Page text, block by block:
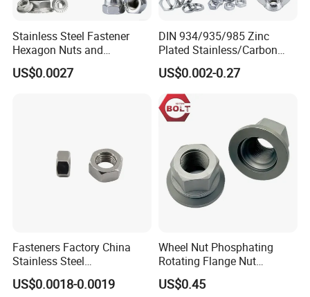
Stainless Steel Fastener
Hexagon Nuts and
Bolts/Hex Flange Nylon
Lock Nuts /Hex Bolts and
US$0.0027
DIN 934/935/985 Zinc
Plated Stainless/Carbon
Steel T Type/Nylon
Insert/Hexagon
Flange/Square/Round/Win
g/Dome/Acorn/Spring/Rive
t Nut for Bolt Industrial
US$0.002-0.27
Fasteners Factory China
Stainless Steel
Hardware/Industrial/Hex/Lo
ck/Cap/Slotted Nut
US$0.0018-0.0019
Wheel Nut Phosphating
Rotating Flange Nut
M22*1.5 Specialized
Factory Production
US$0.45